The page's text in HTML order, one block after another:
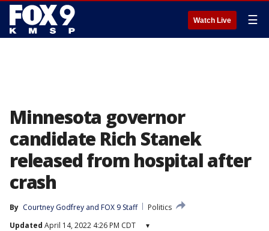
Watch Live ☰
Minnesota governor
candidate Rich Stanek
released from hospital after
crash
By Courtney Godfrey and FOX 9 Staff
Politics
Updated April 14, 2022 4:26 PM CDT ▾